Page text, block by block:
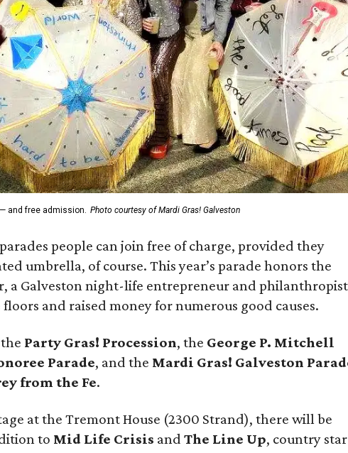
and free admission. Photo courtesy of Mardi Gras! Galveston
people can join free of charge, provided they
umbrella, of course. This year’s parade honors the
a Galveston night-life entrepreneur and philanthropist
and raised money for numerous good causes.
Party Gras! Procession, the George P. Mitchell
Parade, and the Mardi Gras! Galveston
from the Fe.
at the Tremont House (2300 Strand), there will be
to Mid Life Crisis andThe Line Up, country star